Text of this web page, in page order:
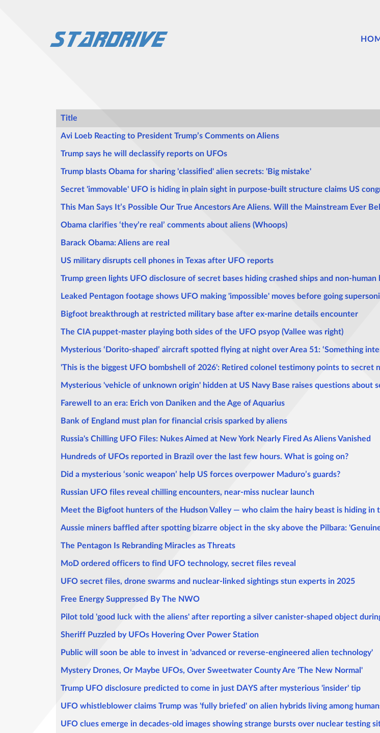
Articles
Title
Avi Loeb Reacting to President Trump’s Comments on Aliens
Trump says he will declassify reports on UFOs
Trump blasts Obama for sharing 'classified' alien secrets: 'Big mistake'
Secret 'immovable' UFO is hiding in plain sight in purpose-built structure claims US
This Man Says It’s Possible Our True Ancestors Are Aliens. Will the Mainstream Ever
Obama clarifies ‘they’re real’ comments about aliens (Whoops)
Barack Obama: Aliens are real
US military disrupts cell phones in Texas after UFO reports
Trump green lights UFO disclosure of secret bases hiding crashed ships and non-human
Leaked Pentagon footage shows UFO making 'impossible' moves before going
Bigfoot breakthrough at restricted military base after ex-marine details encounter
The CIA puppet-master playing both sides of the UFO psyop (Vallee was right)
Mysterious ‘Dorito-shaped’ aircraft spotted flying at night over Area 51: ‘Something
'This is the biggest UFO bombshell of 2026': Retired colonel testimony points to secret
Mysterious 'vehicle of unknown origin' hidden at US Navy Base raises questions about
Farewell to an era: Erich von Daniken and the Age of Aquarius
Bank of England must plan for financial crisis sparked by aliens
Russia's Chilling UFO Files: Nukes Aimed at New York Nearly Fired As Aliens Vanished
Hundreds of UFOs reported in Brazil over the last few hours. What is going on?
Did a mysterious ‘sonic weapon’ help US forces overpower Maduro’s guards?
Russian UFO files reveal chilling encounters, near-miss nuclear launch
Meet the Bigfoot hunters of the Hudson Valley — who claim the hairy beast is hiding in
Aussie miners baffled after spotting bizarre object in the sky above the Pilbara:
The Pentagon Is Rebranding Miracles as Threats
MoD ordered officers to find UFO technology, secret files reveal
UFO secret files, drone swarms and nuclear-linked sightings stun experts in 2025
Free Energy Suppressed By The NWO
Pilot told 'good luck with the aliens' after reporting a silver canister-shaped object
Sheriff Puzzled by UFOs Hovering Over Power Station
Public will soon be able to invest in 'advanced or reverse-engineered alien technology'
Mystery Drones, Or Maybe UFOs, Over Sweetwater County Are 'The New Normal'
Trump UFO disclosure predicted to come in just DAYS after mysterious 'insider' tip
UFO whistleblower claims Trump was 'fully briefed' on alien hybrids living among
UFO clues emerge in decades-old images showing strange bursts over nuclear testing